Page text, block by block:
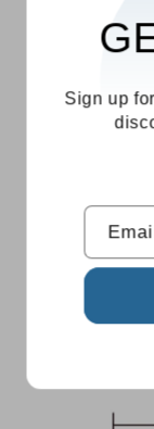
Sign up